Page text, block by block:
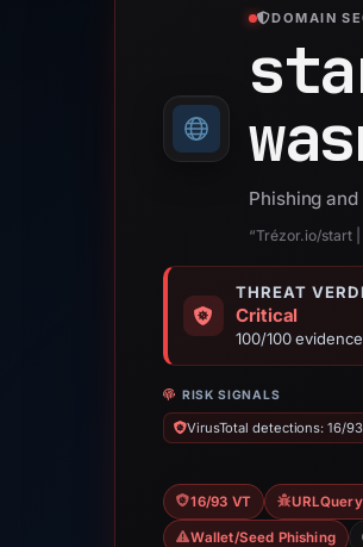
DOMAIN
Phishing
“Trézor.io/start
THREAT
Critical
100/100
RISK SIGNALS
VirusTotal detections: 16/93
16/93 VT
Wallet/Seed Phishing